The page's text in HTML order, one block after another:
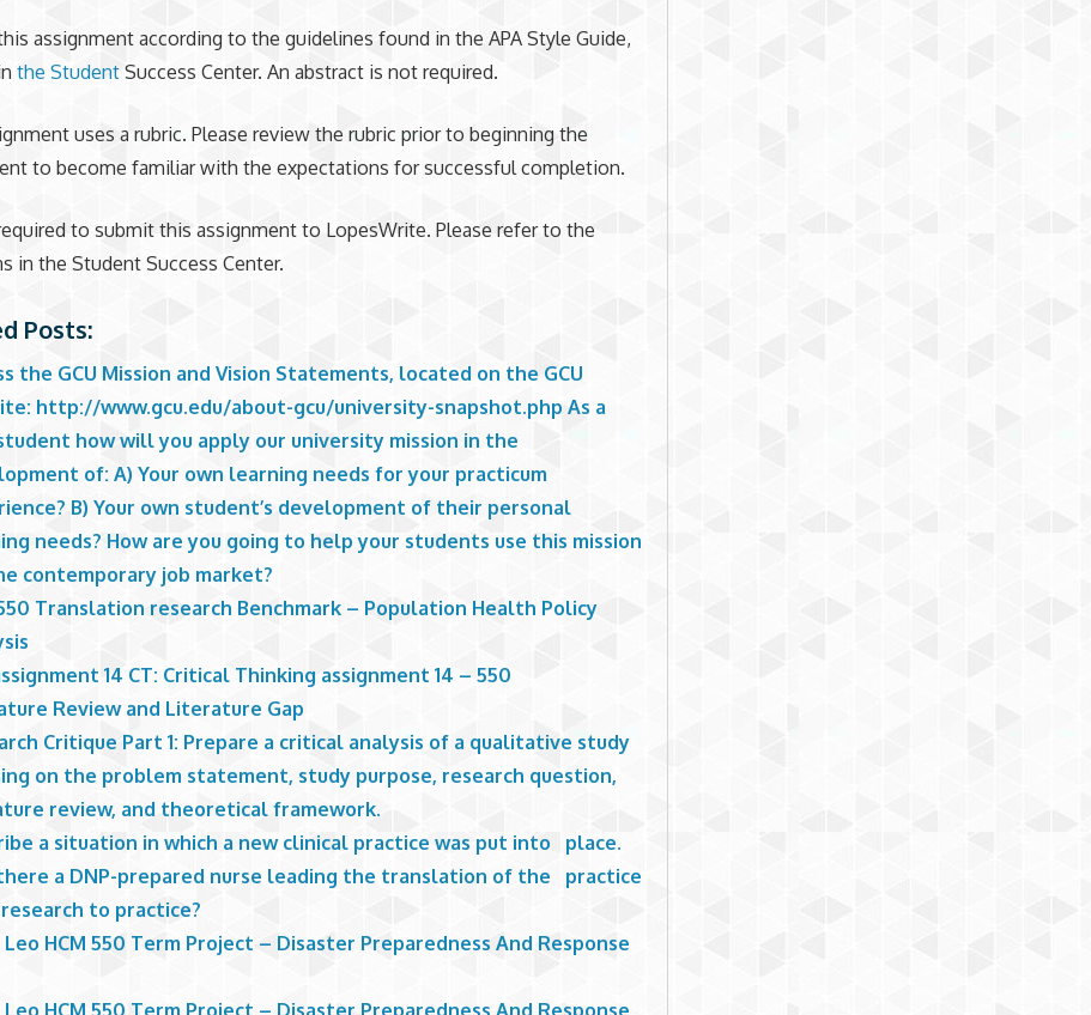
assignment according to the guidelines found in the APA Style Guide,
the Student Success Center. An abstract is not required.
uses a rubric. Please review the rubric prior to beginning the
to become familiar with the expectations for successful completion.
to submit this assignment to LopesWrite. Please refer to the
in the Student Success Center.
Posts:
the GCU Mission and Vision Statements, located on the GCU
http://www.gcu.edu/about-gcu/university-snapshot.php As a
student how will you apply our university mission in the
of: A) Your own learning needs for your practicum
B) Your own student’s development of their personal
needs? How are you going to help your students use this mission
contemporary job market?
Translation research Benchmark – Population Health Policy
14 CT: Critical Thinking assignment 14 – 550
Review and Literature Gap
Critique Part 1: Prepare a critical analysis of a qualitative study
on the problem statement, study purpose, research question,
review, and theoretical framework.
a situation in which a new clinical practice was put into place.
a DNP-prepared nurse leading the translation of the practice
to practice?
HCM 550 Term Project – Disaster Preparedness And Response
HCM 550 Term Project – Disaster Preparedness And Response